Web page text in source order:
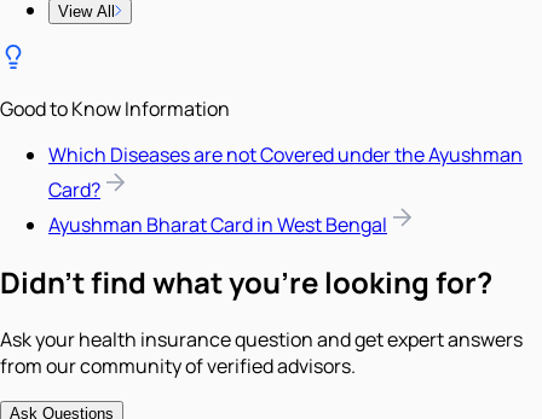
View All
Good to Know Information
Which Diseases are not Covered under the Ayushman
Card?
Ayushman Bharat Card in West Bengal
Didn't find what you're looking for?
Ask your health insurance question and get expert answers
from our community of verified advisors.
Ask Questions